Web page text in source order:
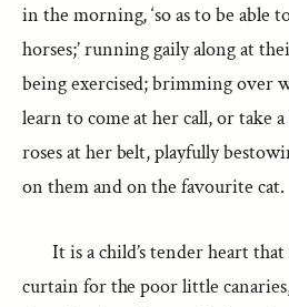
in the morning, ‘so as to be able
horses;’ running gaily along at
being exercised; brimming over
learn to come at her call, or take
roses at her belt, playfully
on them and on the favourite cat.
It is a child’s tender heart
curtain for the poor little